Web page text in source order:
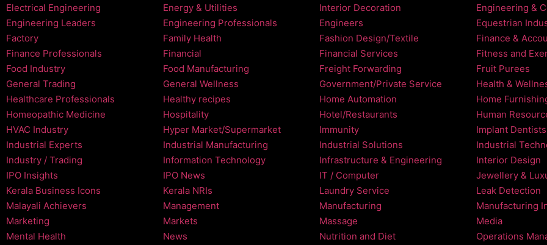
Electrical Engineering Energy & Utilities
Interior Decoration
Engineering &
Engineering Leaders
Engineering Professionals Engineers Equestrian
Factory
Family Health Fashion Design/Textile Finance &
Finance Professionals
Financial Financial Services Fitness and
Food Industry
Food Manufacturing Freight Forwarding Fruit Purees
General Trading
General Wellness Government/Private Service Health &
Healthcare Professionals
Healthy recipes Home Automation Home
Homeopathic Medicine
Hospitality Hotel/Restaurants Human
HVAC Industry
Hyper Market/Supermarket Immunity Implant Dentists
Industrial Experts
Industrial Manufacturing Industrial Solutions Industrial
Industry / Trading
Information Technology Infrastructure & Engineering Interior Design
IPO Insights
IPO News IT / Computer Jewellery &
Kerala Business Icons
Kerala NRIs Laundry Service Leak Detection
Malayali Achievers
Management Manufacturing Manufacturing
Marketing
Markets Massage Media
Mental Health
News Nutrition and Diet Operations